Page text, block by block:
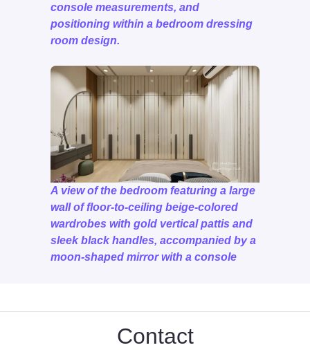
console measurements, and
positioning within a bedroom dressing
room design.
A view of the bedroom featuring a large
wall of floor-to-ceiling beige-colored
wardrobes with gold vertical pattis and
sleek black handles, accompanied by a
moon-shaped mirror with a console
Contact